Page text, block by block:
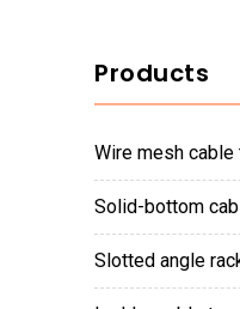
Products
wire mesh
solid-bottom
slotted angle